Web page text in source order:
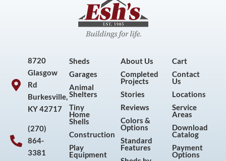
8720
Glasgow
Rd
Burkesville,
KY 42717
(270)
864-
3381
Sheds
Garages
Animal
Shelters
Tiny
Home
Shells
Construction
Play
Equipment
About Us
Completed
Projects
Stories
Reviews
Colors &
Options
Standard
Features
Cart
Contact
Us
Locations
Service
Areas
Download
Catalog
Payment
Options